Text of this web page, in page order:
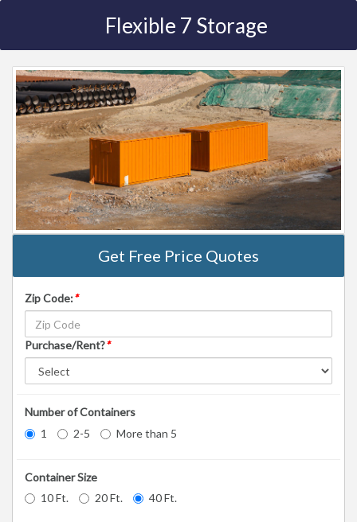
Flexible 7 Storage
Get Free Price Quotes
Zip Code:*
Purchase/Rent?*
Number of Containers
1
2-5 More than 5
Container Size
10 Ft.
20 Ft. 40 Ft.